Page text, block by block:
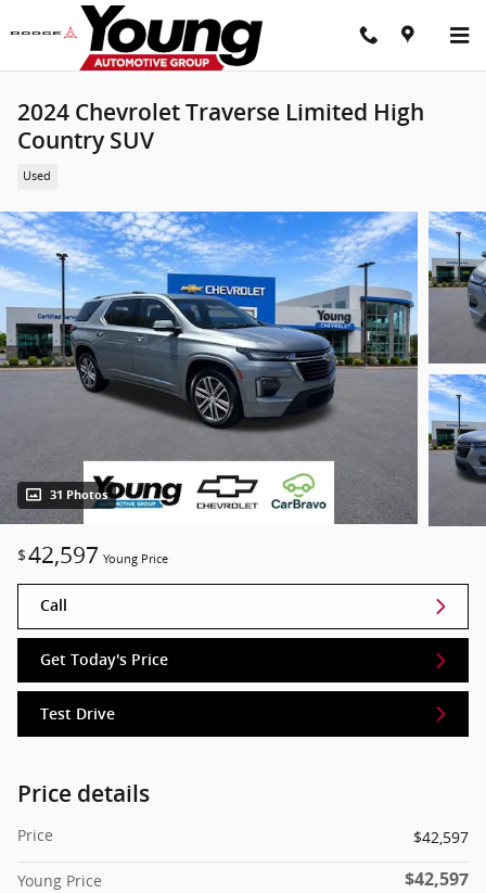
Skip to main content
2024 Chevrolet Traverse Limited High
Country SUV
Used
31 Photos
$42,597 Young Price
Call
Get Today's Price
Test Drive
Price details
Price $42,597
Young Price $42,597